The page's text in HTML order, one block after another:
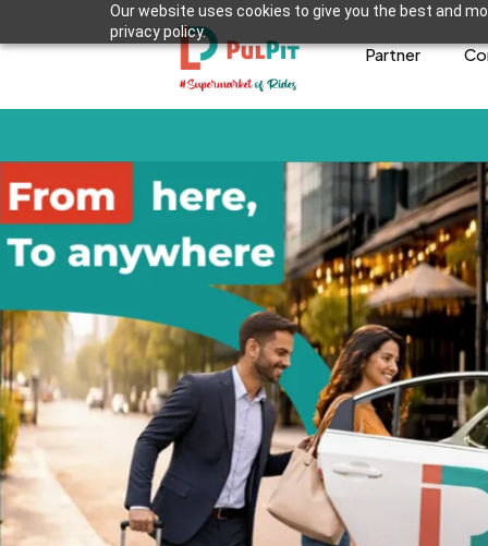
Our website uses cookies to give you the best and
privacy policy.
Partner